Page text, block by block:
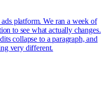
platform. We ran a week of
to see what actually changes.
collapse to a paragraph, and
very different.